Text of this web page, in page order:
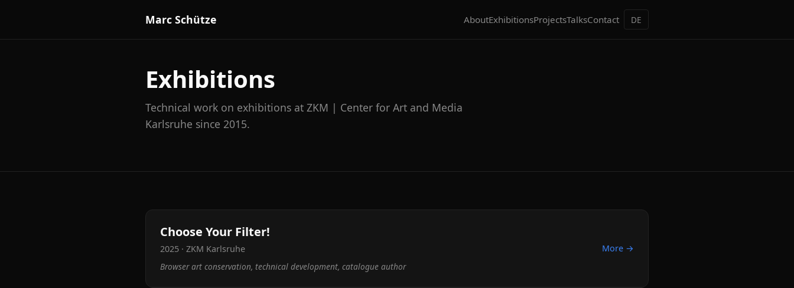
Marc Schütze AboutExhibitionsProjectsTalksContact DE
Exhibitions
Technical work on exhibitions at ZKM | Center for Art and Media
Karlsruhe since 2015.
Choose Your Filter!
2025 · ZKM Karlsruhe
Browser art conservation, technical development, catalogue author
More →